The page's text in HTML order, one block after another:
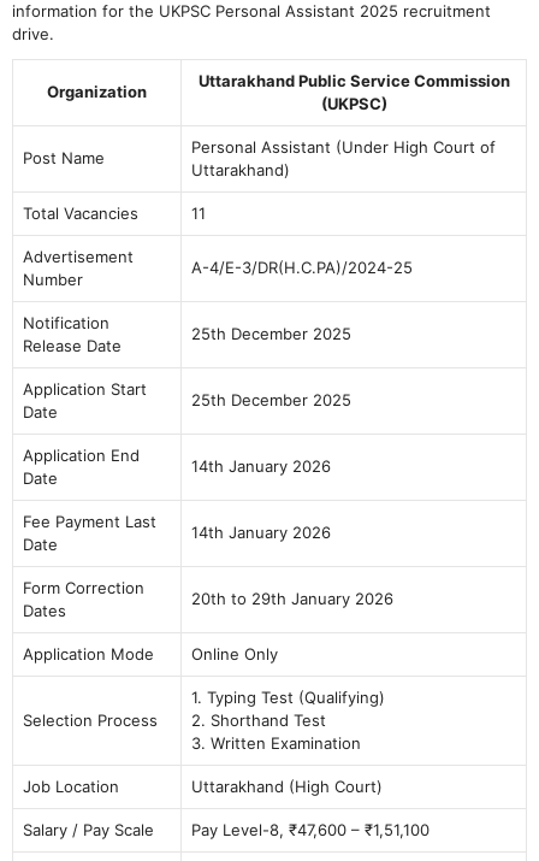
information for the UKPSC Personal Assistant 2025 recruitment
drive.
Organization
Uttarakhand Public Service Commission
(UKPSC)
Post Name
Personal Assistant (Under High Court of
Uttarakhand)
Total Vacancies 11
Advertisement
Number
A-4/E-3/DR(H.C.PA)/2024-25
Notification
Release Date
25th December 2025
Application Start
Date
25th December 2025
Application End
Date
14th January 2026
Fee Payment Last
Date
14th January 2026
Form Correction
Dates
20th to 29th January 2026
Application Mode Online Only
Selection Process
1. Typing Test (Qualifying)
2. Shorthand Test
3. Written Examination
Job Location Uttarakhand (High Court)
Salary / Pay Scale Pay Level-8, ₹47,600 – ₹1,51,100